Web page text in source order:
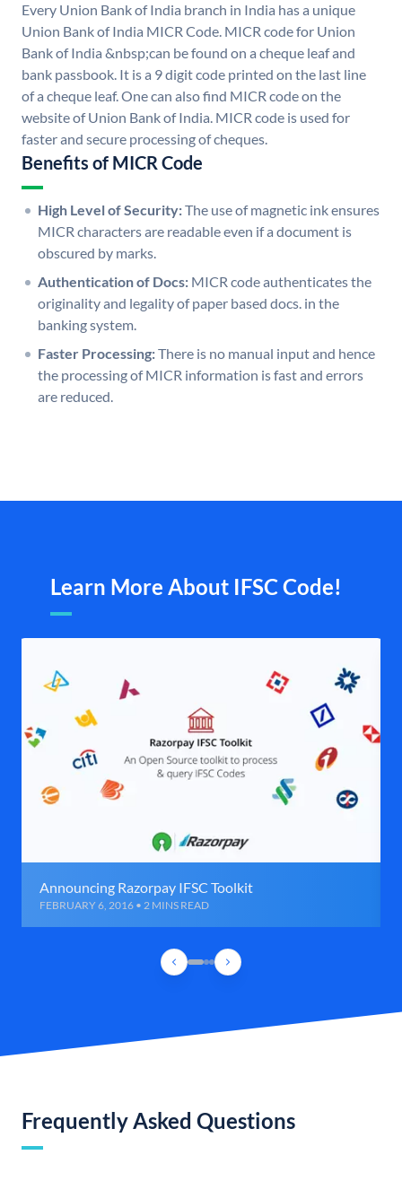
Every Union Bank of India branch in India has a unique
Union Bank of India MICR Code. MICR code for Union
Bank of India &nbsp;can be found on a cheque leaf and
bank passbook. It is a 9 digit code printed on the last line
of a cheque leaf. One can also find MICR code on the
website of Union Bank of India. MICR code is used for
faster and secure processing of cheques.
Benefits of MICR Code
High Level of Security:The use of magnetic ink ensures
MICR characters are readable even if a document is
obscured by marks.
Authentication of Docs: MICR code authenticates the
originality and legality of paper based docs. in the
banking system.
Faster Processing:There is no manual input and hence
the processing of MICR information is fast and errors
are reduced.
Learn More About IFSC Code!
Announcing Razorpay IFSC Toolkit
FEBRUARY 6, 2016 • 2 MINS READ
Frequently Asked Questions